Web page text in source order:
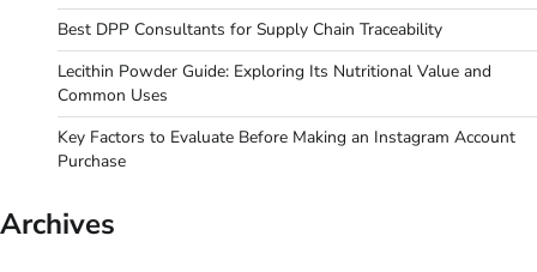
Best DPP Consultants for Supply Chain Traceability
Lecithin Powder Guide: Exploring Its Nutritional Value and
Common Uses
Key Factors to Evaluate Before Making an Instagram Account
Purchase
Archives